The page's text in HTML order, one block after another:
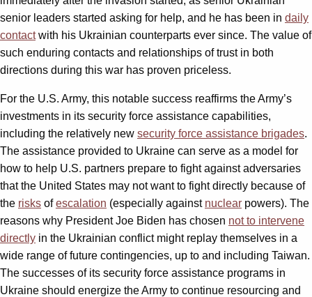
senior leaders started asking for help, and he has been in daily
contactwith his Ukrainian counterparts ever since. The value of
such enduring contacts and relationships of trust in both
directions during this war has proven priceless.
For the U.S. Army, this notable success reaffirms the Army’s
investments in its security force assistance capabilities,
including the relatively new security force assistance brigades.
The assistance provided to Ukraine can serve as a model for
how to help U.S. partners prepare to fight against adversaries
that the United States may not want to fight directly because of
the risks ofescalation (especially against nuclear powers). The
reasons why President Joe Biden has chosen not to intervene
directly in the Ukrainian conflict might replay themselves in a
wide range of future contingencies, up to and including Taiwan.
The successes of its security force assistance programs in
Ukraine should energize the Army to continue resourcing and